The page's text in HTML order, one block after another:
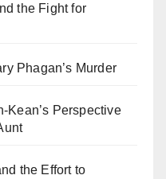
the Fight for
Phagan’s Murder
Kean’s Perspective
the Effort to